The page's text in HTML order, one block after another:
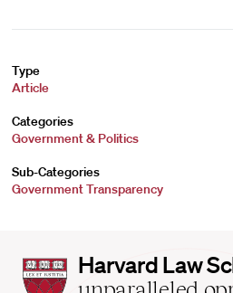
Type
Article
Categories
Government & Politics
Sub-Categories
Government Transparency
Harvard
Law
Harvard Law